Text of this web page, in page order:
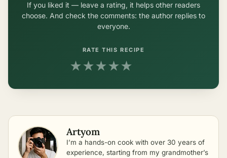
If you liked it — leave a rating, it helps other readers
choose. And check the comments: the author replies to
everyone.
RATE THIS RECIPE
★★★★★
Artyom
I’m a hands-on cook with over 30 years of
experience, starting from my grandmother’s